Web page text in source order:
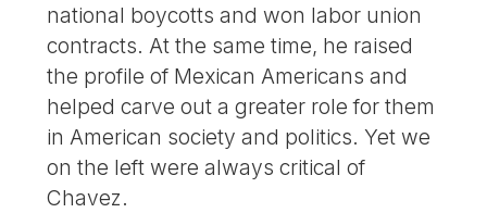
national boycotts and won labor union
contracts. At the same time, he raised
the profile of Mexican Americans and
helped carve out a greater role for them
in American society and politics. Yet we
on the left were always critical of
Chavez.